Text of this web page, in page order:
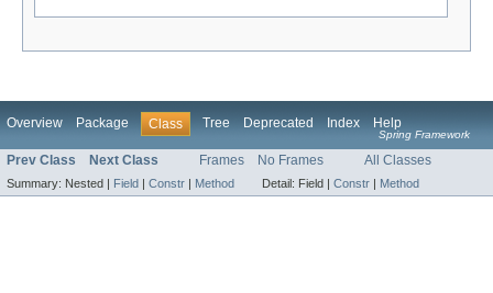
Overview Package Class Tree Deprecated Index Help
Spring Framework
Prev Class Next Class Frames No Frames All Classes
Summary: Nested | Field Constr Method Detail: Field | Constr Method